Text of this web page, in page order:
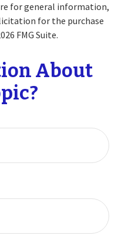
for general information,
for the purchase
FMG Suite.
About